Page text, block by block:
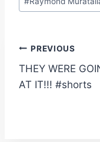
Post
PREVIOUS
THEY WERE
AT IT!!! #shorts